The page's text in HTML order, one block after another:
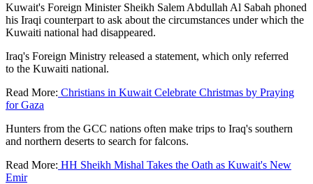
Kuwait's Foreign Minister Sheikh Salem Abdullah Al Sabah phoned
his Iraqi counterpart to ask about the circumstances under which the
Kuwaiti national had disappeared.
Iraq's Foreign Ministry released a statement, which only referred
to the Kuwaiti national.
Read More: Christians in Kuwait Celebrate Christmas by Praying
for Gaza
Hunters from the GCC nations often make trips to Iraq's southern
and northern deserts to search for falcons.
Read More: HH Sheikh Mishal Takes the Oath as Kuwait's New
Emir